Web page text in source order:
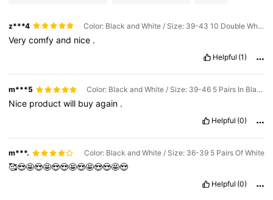
z***4 Color: Black and White / Size: 39-43 10 Double White + Black
Verycomfyand nice .
Helpful (1)
m***5 Color: Black and White / Size: 39-46 5 Pairs In Black
Nice productwill buyagain .
Helpful (0)
m***. Color: Black and White / Size: 36-39 5 Pairs Of White
🥰😍🤩😍🤩😍😍🤩😍🤩😍😍🤩😍
Helpful (0)